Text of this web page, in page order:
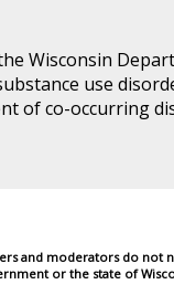
Wisconsin
use
of co-occurring
and moderators do not
or the state of